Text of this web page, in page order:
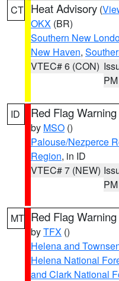
CT Heat Advisory (
OKX (BR)
Southern New
New Haven,
VTEC# 6 (CON)
PM
ID Red Flag Warning
by MSO ()
Palouse/Nezperce
Region, in ID
VTEC# 7 (NEW)
PM
MT Red Flag Warning
byTFX ()
Helena and
Helena National
and Clark National